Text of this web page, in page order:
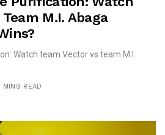
M.I. Abaga
Watch team Vector vs team M.I.
MINS READ